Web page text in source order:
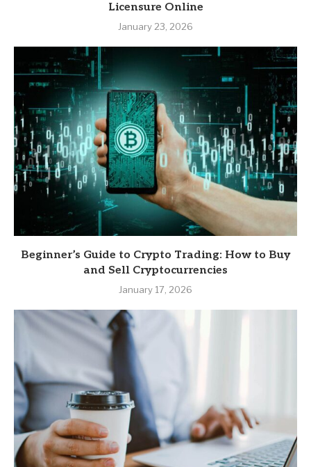
Licensure Online
January 23, 2026
Beginner’s Guide to Crypto Trading: How to Buy
and Sell Cryptocurrencies
January 17, 2026